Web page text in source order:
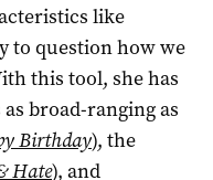
like
to question how we
this tool, she has
broad-ranging as
Birthday), the
Hate), and